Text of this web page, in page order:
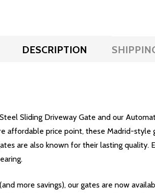
DESCRIPTION
Steel Sliding Driveway Gate and our
affordable price point, these Madrid-
are also known for their lasting
more savings), our gates are now